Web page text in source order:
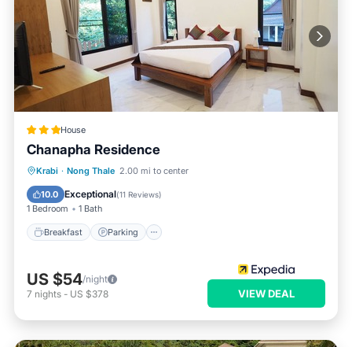
House
Chanapha Residence
Krabi · Nong Thale 2.00 mi to center
10.0 Exceptional(11 Reviews)
1 Bedroom 1 Bath
Breakfast Parking
Breakfast Parking
Balcony/Terrace
US $54/night
7 nights - US $378 VIEW DEAL